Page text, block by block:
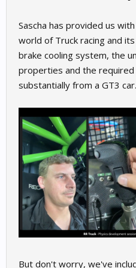
Sascha has provided us
world of Truck racing and
brake cooling system, the
properties and the
substantially from a GT3 car.
But don't worry, we've